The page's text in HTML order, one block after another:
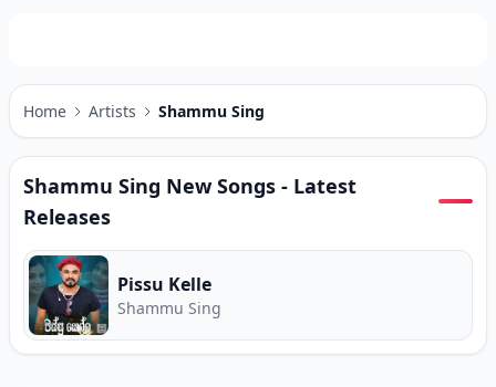
Home Artists Shammu Sing
Shammu Sing New Songs - Latest
Releases
Pissu Kelle
Shammu Sing